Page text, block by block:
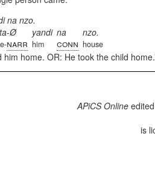
na nzo.
Ø
narr
yandi
him
na
conn
nzo.
house
home. OR: He took the child home.
APiCS Online
is